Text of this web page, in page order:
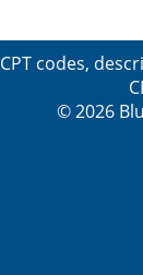
CPT codes,
© 2026